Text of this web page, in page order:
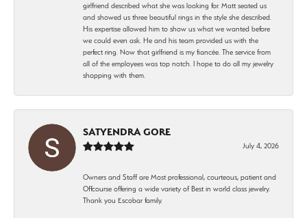
girlfriend described what she was looking for. Matt seated us
and showed us three beautiful rings in the style she described.
His expertise allowed him to show us what we wanted before
we could even ask. He and his team provided us with the
perfect ring. Now that girlfriend is my fiancée. The service from
all of the employees was top notch. I hope to do all my jewelry
shopping with them.
SATYENDRA GORE
July 4, 2026
Owners and Staff are Most professional, courteous, patient and
Offcourse offering a wide variety of Best in world class jewelry.
Thank you Escobar family.